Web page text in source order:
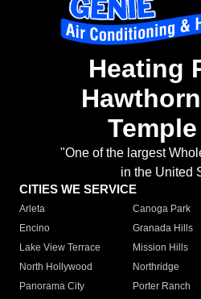
Heating
"One of the largest
in the United
CITIES WE SERVICE
Arleta Canoga Park
Encino
Granada Hills
Lake View Terrace
Mission Hills
North Hollywood
Northridge
Panorama City
Porter Ranch